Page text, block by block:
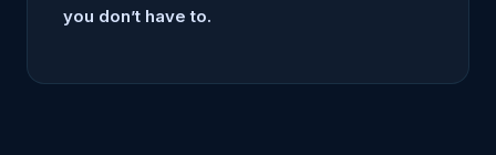
you don’t have to.